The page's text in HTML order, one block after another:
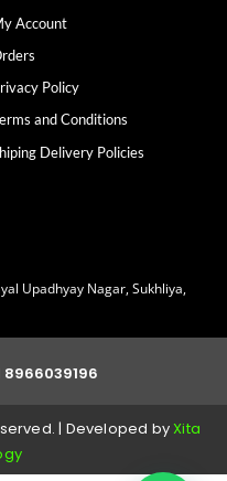
Account
Policy
and Conditions
Delivery Policies
Upadhyay Nagar, Sukhliya,
8966039196
| Developed byXita